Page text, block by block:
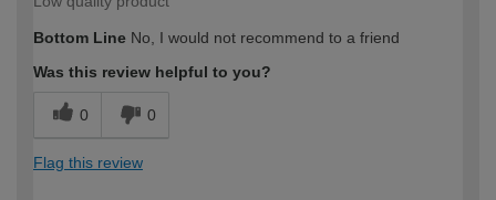
Bottom Line No, I would not recommend to a friend
Was this review helpful to you?
0 0
Flag this review